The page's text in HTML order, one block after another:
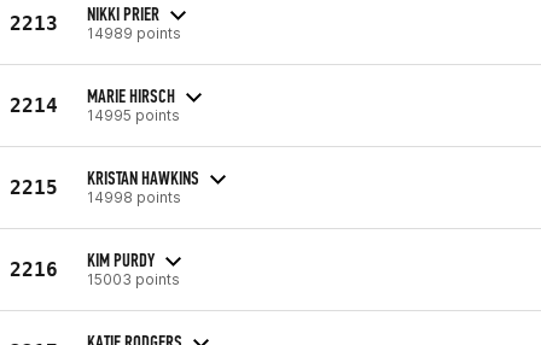
2213 NIKKI PRIER
14989 points
2214 MARIE HIRSCH
14995 points
2215 KRISTAN HAWKINS
14998 points
2216 KIM PURDY
15003 points